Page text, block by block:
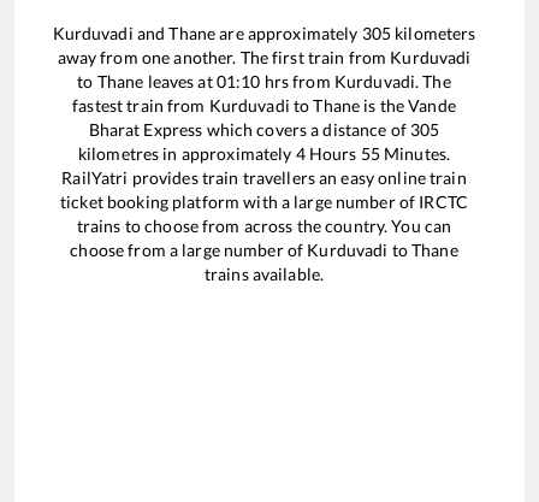
Kurduvadi andThaneare approximately 305 kilometers
away from one another. The first train from Kurduvadi
to Thane leaves at01:10 hrs from Kurduvadi. The
fastest train from Kurduvadi toThane is theVande
Bharat Express which covers a distance of 305
kilometres in approximately 4Hours 55Minutes.
RailYatri provides train travellers an easy online train
ticket booking platform with a large number of IRCTC
trains to choose from across the country. You can
choose from a large number of Kurduvadi toThane
trains available.